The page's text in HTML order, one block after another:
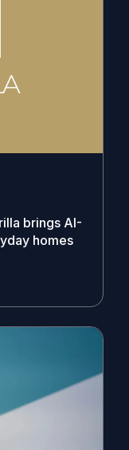
brings AI-
homes